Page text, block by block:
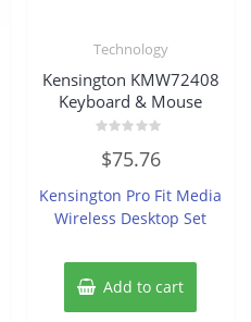
Technology
Kensington KMW72408
Keyboard & Mouse
0
out
5
$75.76
Kensington Pro Fit Media
Wireless Desktop Set
Add to cart